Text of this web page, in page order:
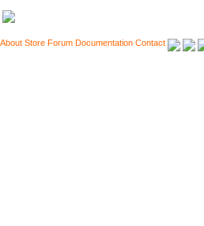
About Store Forum Documentation Contact